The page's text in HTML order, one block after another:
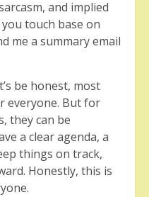
and implied
touch base on
me a summary email
be honest, most
everyone. But for
they can be
a clear agenda, a
things on track,
Honestly, this is